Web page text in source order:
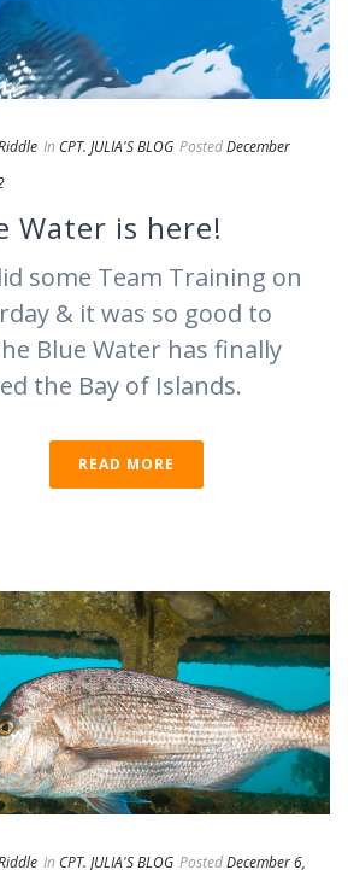
In CPT. JULIA'S BLOG PostedDecember
Water is here!
some Team Training on
& it was so good to
Blue Water has finally
the Bay of Islands.
READ MORE
In CPT. JULIA'S BLOG PostedDecember 6,